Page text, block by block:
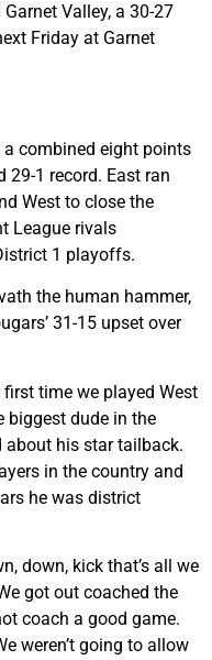
Valley, a 30-27
Friday at Garnet
a combined eight points
1 record. East ran
West to close the
League rivals
1 playoffs.
the human hammer,
31-15 upset over
time we played West
biggest dude in the
about his star tailback.
in the country and
he was district
down, kick that’s all we
got out coached the
coach a good game.
weren’t going to allow